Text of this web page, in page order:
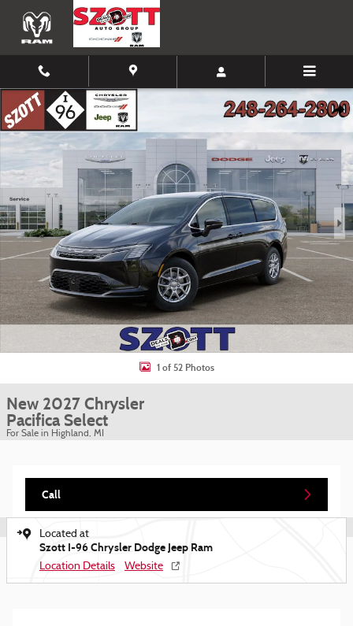
Skip to main content
New 2027 Chrysler Pacifica Select Passenger Van Photo 1 of 52
1 of 52 Photos
New 2027 Chrysler
Pacifica Select
For Sale in Highland, MI
Call
Located at
Szott I-96 Chrysler Dodge Jeep Ram
Location Details Website